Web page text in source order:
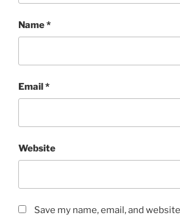
Name*
Email*
Website
Save my name, email, and